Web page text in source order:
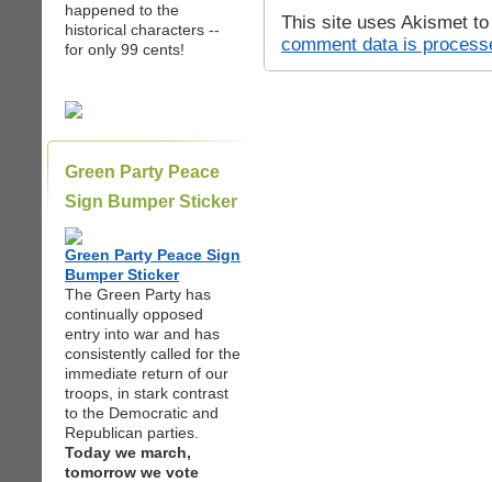
happened to the
historical characters --
for only 99 cents!
Green Party Peace
Sign Bumper Sticker
Green Party Peace Sign
Bumper Sticker
The Green Party has
continually opposed
entry into war and has
consistently called for the
immediate return of our
troops, in stark contrast
to the Democratic and
Republican parties.
Today we march,
tomorrow we vote
This site uses Akismet
comment data is